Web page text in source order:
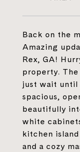
Back on the
Amazing
Rex, GA!
property.
just wait until
spacious,
beautifully
white
kitchen
and a cozy